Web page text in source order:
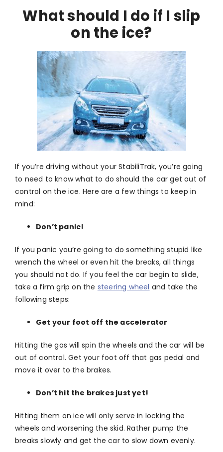
What should I do if I slip
on the ice?
If you’re driving without your StabiliTrak, you’re going
to need to know what to do should the car get out of
control on the ice. Here are a few things to keep in
mind:
Don’t panic!
If you panic you’re going to do something stupid like
wrench the wheel or even hit the breaks, all things
you should not do. If you feel the car begin to slide,
take a firm grip on the steering wheel and take the
following steps:
Get your foot off the accelerator
Hitting the gas will spin the wheels and the car will be
out of control. Get your foot off that gas pedal and
move it over to the brakes.
Don’t hit the brakes just yet!
Hitting them on ice will only serve in locking the
wheels and worsening the skid. Rather pump the
breaks slowly and get the car to slow down evenly.